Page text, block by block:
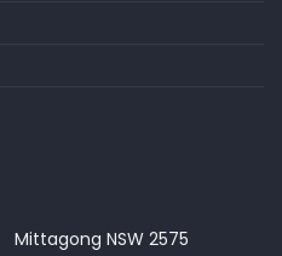
Mittagong NSW 2575